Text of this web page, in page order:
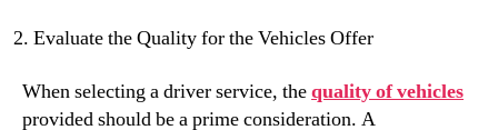
Evaluate the Quality for the Vehicles Offer
When selecting a driver service, thequality of vehicles
provided should be a prime consideration. A